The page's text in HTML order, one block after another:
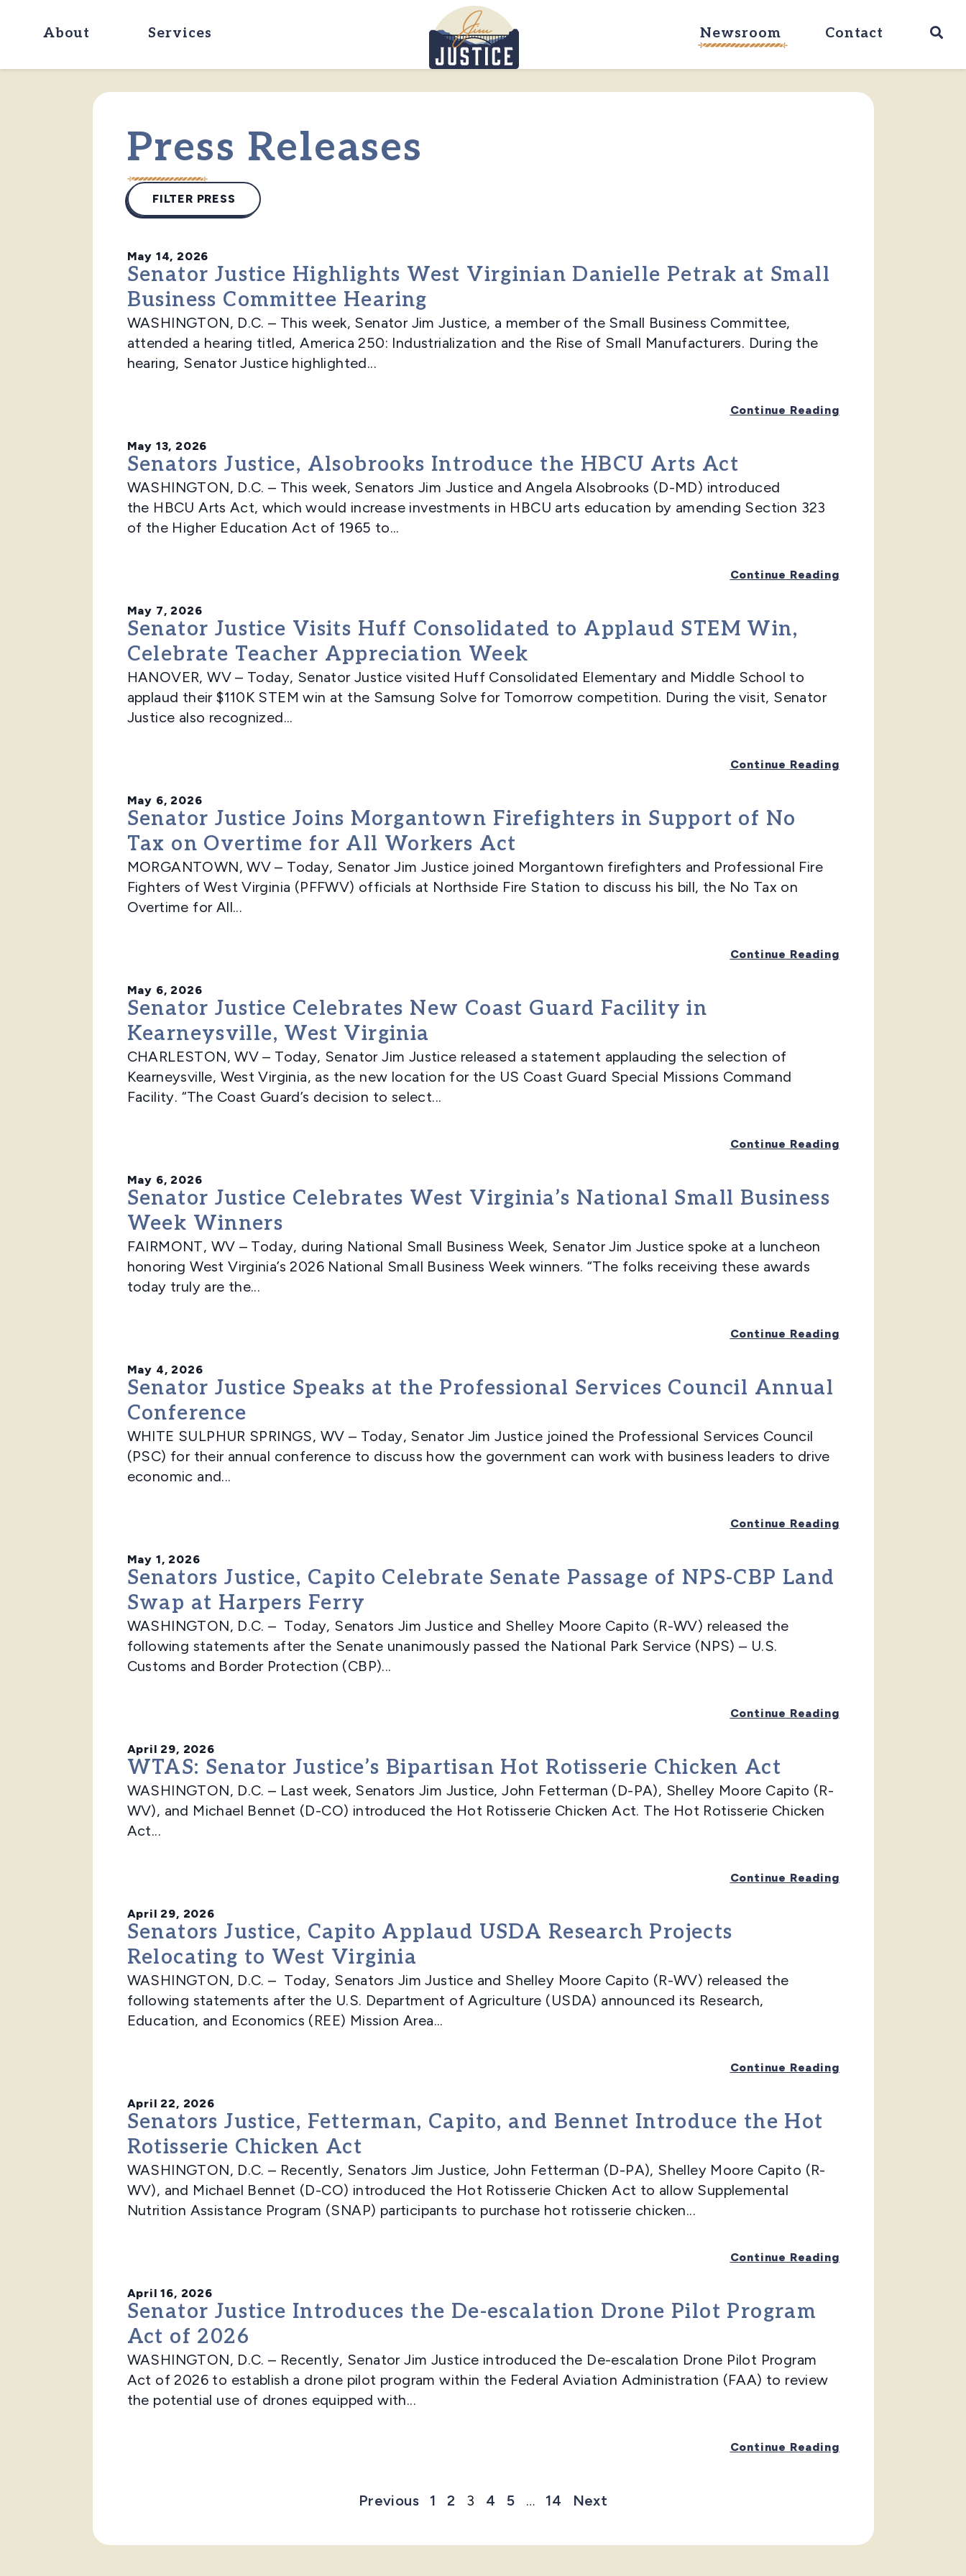
About Services
Home
Newsroom Contact
Press Releases
FILTER PRESS
May 14, 2026
Senator Justice Highlights West Virginian Danielle Petrak at Small
Business Committee Hearing
WASHINGTON, D.C. – This week, Senator Jim Justice, a member of the Small Business Committee,
attended a hearing titled, America 250: Industrialization and the Rise of Small Manufacturers. During the
hearing, Senator Justice highlighted...
Continue Reading
May 13, 2026
Senators Justice, Alsobrooks Introduce the HBCU Arts Act
WASHINGTON, D.C. – This week, Senators Jim Justice and Angela Alsobrooks (D-MD) introduced
the HBCU Arts Act, which would increase investments in HBCU arts education by amending Section 323
of the Higher Education Act of 1965 to...
Continue Reading
May 7, 2026
Senator Justice Visits Huff Consolidated to Applaud STEM Win,
Celebrate Teacher Appreciation Week
HANOVER, WV – Today, Senator Justice visited Huff Consolidated Elementary and Middle School to
applaud their $110K STEM win at the Samsung Solve for Tomorrow competition. During the visit, Senator
Justice also recognized...
Continue Reading
May 6, 2026
Senator Justice Joins Morgantown Firefighters in Support of No
Tax on Overtime for All Workers Act
MORGANTOWN, WV – Today, Senator Jim Justice joined Morgantown firefighters and Professional Fire
Fighters of West Virginia (PFFWV) officials at Northside Fire Station to discuss his bill, the No Tax on
Overtime for All...
Continue Reading
May 6, 2026
Senator Justice Celebrates New Coast Guard Facility in
Kearneysville, West Virginia
CHARLESTON, WV – Today, Senator Jim Justice released a statement applauding the selection of
Kearneysville, West Virginia, as the new location for the US Coast Guard Special Missions Command
Facility. “The Coast Guard’s decision to select...
Continue Reading
May 6, 2026
Senator Justice Celebrates West Virginia’s National Small Business
Week Winners
FAIRMONT, WV – Today, during National Small Business Week, Senator Jim Justice spoke at a luncheon
honoring West Virginia’s 2026 National Small Business Week winners. “The folks receiving these awards
today truly are the...
Continue Reading
May 4, 2026
Senator Justice Speaks at the Professional Services Council Annual
Conference
WHITE SULPHUR SPRINGS, WV – Today, Senator Jim Justice joined the Professional Services Council
(PSC) for their annual conference to discuss how the government can work with business leaders to drive
economic and...
Continue Reading
May 1, 2026
Senators Justice, Capito Celebrate Senate Passage of NPS-CBP Land
Swap at Harpers Ferry
WASHINGTON, D.C. – Today, Senators Jim Justice and Shelley Moore Capito (R-WV) released the
following statements after the Senate unanimously passed the National Park Service (NPS) – U.S.
Customs and Border Protection (CBP)...
Continue Reading
April 29, 2026
WTAS: Senator Justice’s Bipartisan Hot Rotisserie Chicken Act
WASHINGTON, D.C. – Last week, Senators Jim Justice, John Fetterman (D-PA), Shelley Moore Capito (R-
WV), and Michael Bennet (D-CO) introduced the Hot Rotisserie Chicken Act. The Hot Rotisserie Chicken
Act...
Continue Reading
April 29, 2026
Senators Justice, Capito Applaud USDA Research Projects
Relocating to West Virginia
WASHINGTON, D.C. – Today, Senators Jim Justice and Shelley Moore Capito (R-WV) released the
following statements after the U.S. Department of Agriculture (USDA) announced its Research,
Education, and Economics (REE) Mission Area...
Continue Reading
April 22, 2026
Senators Justice, Fetterman, Capito, and Bennet Introduce the Hot
Rotisserie Chicken Act
WASHINGTON, D.C. – Recently, Senators Jim Justice, John Fetterman (D-PA), Shelley Moore Capito (R-
WV), and Michael Bennet (D-CO) introduced the Hot Rotisserie Chicken Act to allow Supplemental
Nutrition Assistance Program (SNAP) participants to purchase hot rotisserie chicken...
Continue Reading
April 16, 2026
Senator Justice Introduces the De-escalation Drone Pilot Program
Act of 2026
WASHINGTON, D.C. – Recently, Senator Jim Justice introduced the De-escalation Drone Pilot Program
Act of 2026 to establish a drone pilot program within the Federal Aviation Administration (FAA) to review
the potential use of drones equipped with...
Continue Reading
Previous 1 2 3 4 5 … 14 Next